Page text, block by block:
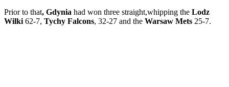
Prior to that, Gdynia had won three straight,whipping the Lodz
Wilki 62-7, Tychy Falcons, 32-27 and the Warsaw Mets 25-7.